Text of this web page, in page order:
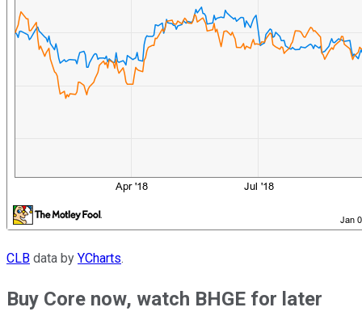
CLB data by YCharts.
Buy Core now, watch BHGE for later